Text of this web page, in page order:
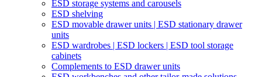
ESD storage systems and carousels
ESD shelving
ESD movable drawer units | ESD stationary drawer
units
ESD wardrobes | ESD lockers | ESD tool storage
cabinets
Complements to ESD drawer units